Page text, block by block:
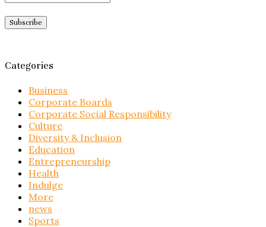
Categories
Business
Corporate Boards
Corporate Social Responsibility
Culture
Diversity & Inclusion
Education
Entrepreneurship
Health
Indulge
More
news
Sports